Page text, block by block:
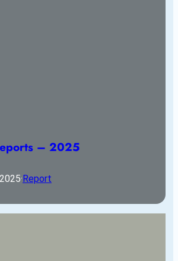
– 2025
·Report